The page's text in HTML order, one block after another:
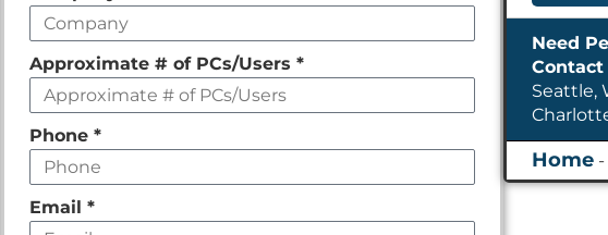
Approximate # of PCs/Users*
Phone*
Email*